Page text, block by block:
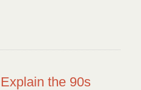
the 90s